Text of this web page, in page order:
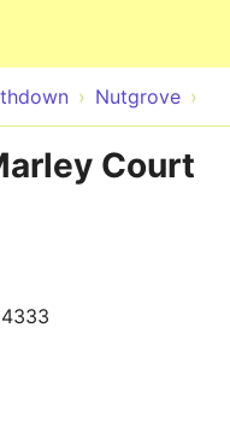
Nutgrove
Court